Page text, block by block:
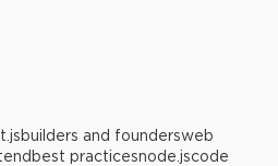
builders and foundersweb
best practicesnode.jscode